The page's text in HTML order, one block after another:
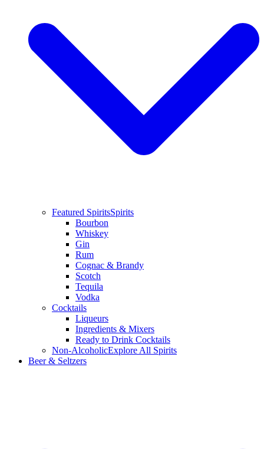
Featured SpiritsSpirits
Bourbon
Whiskey
Gin
Rum
Cognac & Brandy
Scotch
Tequila
Vodka
Cocktails
Liqueurs
Ingredients & Mixers
Ready to Drink Cocktails
Non-AlcoholicExplore All Spirits
Beer & Seltzers